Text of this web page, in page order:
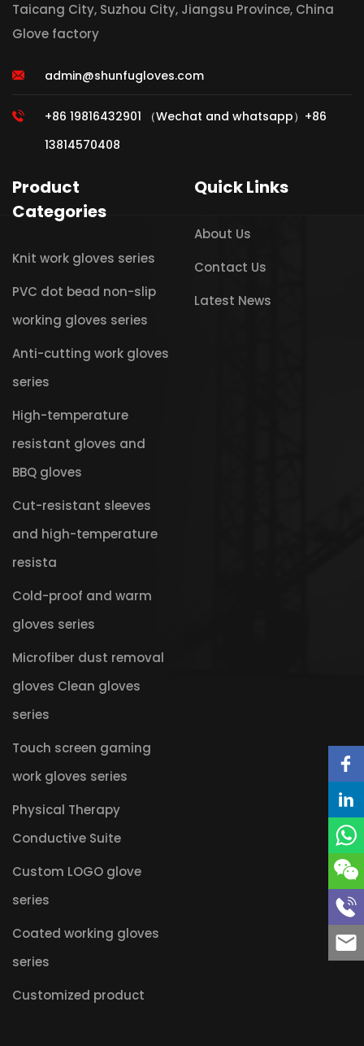
Taicang City, Suzhou City, Jiangsu Province, China
Glove factory
admin@shunfugloves.com
+86 19816432901 （Wechat and whatsapp）+86
13814570408
Product
Categories
Knit work gloves series
PVC dot bead non-slip
working gloves series
Anti-cutting work gloves
series
High-temperature
resistant gloves and
BBQ gloves
Cut-resistant sleeves
and high-temperature
resista
Cold-proof and warm
gloves series
Microfiber dust removal
gloves Clean gloves
series
Touch screen gaming
work gloves series
Physical Therapy
Conductive Suite
Custom LOGO glove
series
Coated working gloves
series
Customized product
Quick Links
About Us
Contact Us
Latest News